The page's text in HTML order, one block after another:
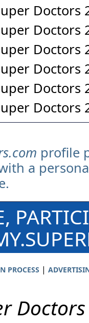
Doctors
Doctors
Doctors
Doctors
Doctors
Doctors
profile
a
PROCESS |
Doctors